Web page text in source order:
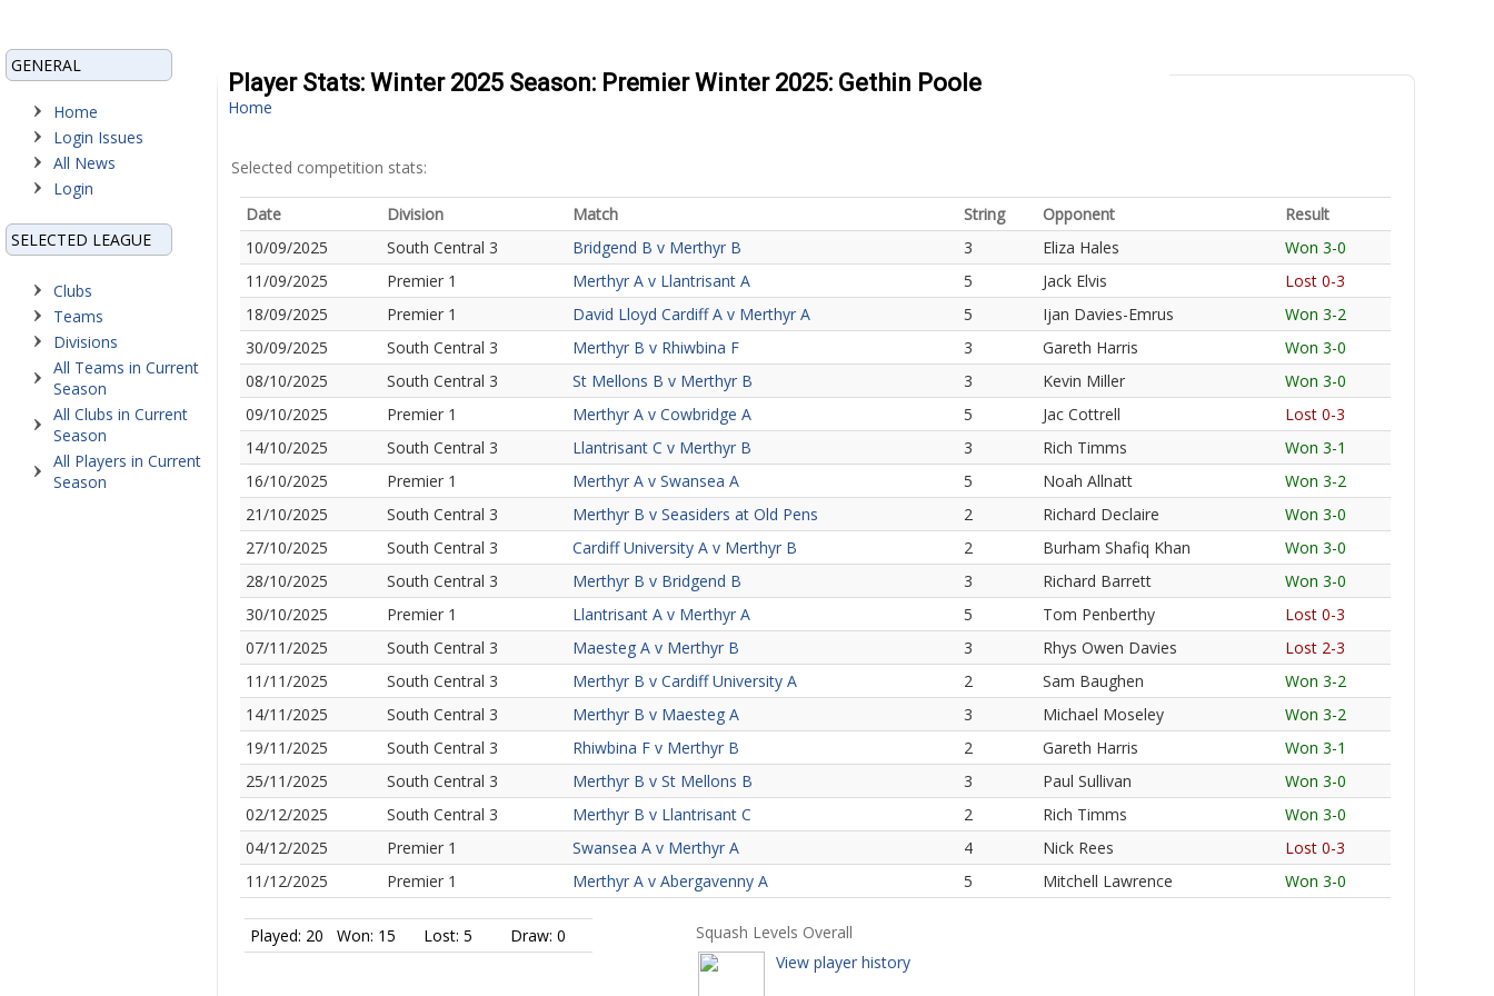
GENERAL
Home
Login Issues
All News
Login
SELECTED LEAGUE
Clubs
Teams
Divisions
All Teams in Current
Season
All Clubs in Current
Season
All Players in Current
Season
Player Stats: Winter 2025 Season: Premier Winter 2025: Gethin Poole
Home
Selected competition stats:
Date Division Match String Opponent
Result
10/09/2025
South Central 3 Bridgend B v Merthyr B 3 Eliza Hales
Won 3-0
11/09/2025
Premier 1 Merthyr A v Llantrisant A 5 Jack Elvis
Lost 0-3
18/09/2025
Premier 1 David Lloyd Cardiff A v Merthyr A 5 Ijan Davies-Emrus
Won 3-2
30/09/2025
South Central 3 Merthyr B v Rhiwbina F 3 Gareth Harris
Won 3-0
08/10/2025
South Central 3 St Mellons B v Merthyr B 3 Kevin Miller
Won 3-0
09/10/2025
Premier 1 Merthyr A v Cowbridge A 5 Jac Cottrell
Lost 0-3
14/10/2025
South Central 3 Llantrisant C v Merthyr B 3 Rich Timms
Won 3-1
16/10/2025
Premier 1 Merthyr A v Swansea A 5 Noah Allnatt
Won 3-2
21/10/2025
South Central 3 Merthyr B v Seasiders at Old Pens 2 Richard Declaire
Won 3-0
27/10/2025
South Central 3 Cardiff University A v Merthyr B 2 Burham Shafiq Khan
Won 3-0
28/10/2025
South Central 3 Merthyr B v Bridgend B 3 Richard Barrett
Won 3-0
30/10/2025
Premier 1 Llantrisant A v Merthyr A 5 Tom Penberthy
Lost 0-3
07/11/2025
South Central 3 Maesteg A v Merthyr B 3 Rhys Owen Davies
Lost 2-3
11/11/2025
South Central 3 Merthyr B v Cardiff University A 2 Sam Baughen
Won 3-2
14/11/2025
South Central 3 Merthyr B v Maesteg A 3 Michael Moseley
Won 3-2
19/11/2025
South Central 3 Rhiwbina F v Merthyr B 2 Gareth Harris
Won 3-1
25/11/2025
South Central 3 Merthyr B v St Mellons B 3 Paul Sullivan
Won 3-0
02/12/2025
South Central 3 Merthyr B v Llantrisant C 2 Rich Timms
Won 3-0
04/12/2025
Premier 1 Swansea A v Merthyr A 4 Nick Rees
Lost 0-3
11/12/2025
Premier 1 Merthyr A v Abergavenny A 5 Mitchell Lawrence Won 3-0
Played: 20 Won: 15 Lost: 5 Draw: 0
Squash Levels Overall
View player history